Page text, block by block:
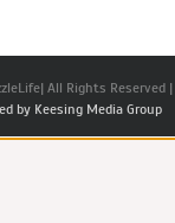
All Rights Reserved |
by Keesing Media Group